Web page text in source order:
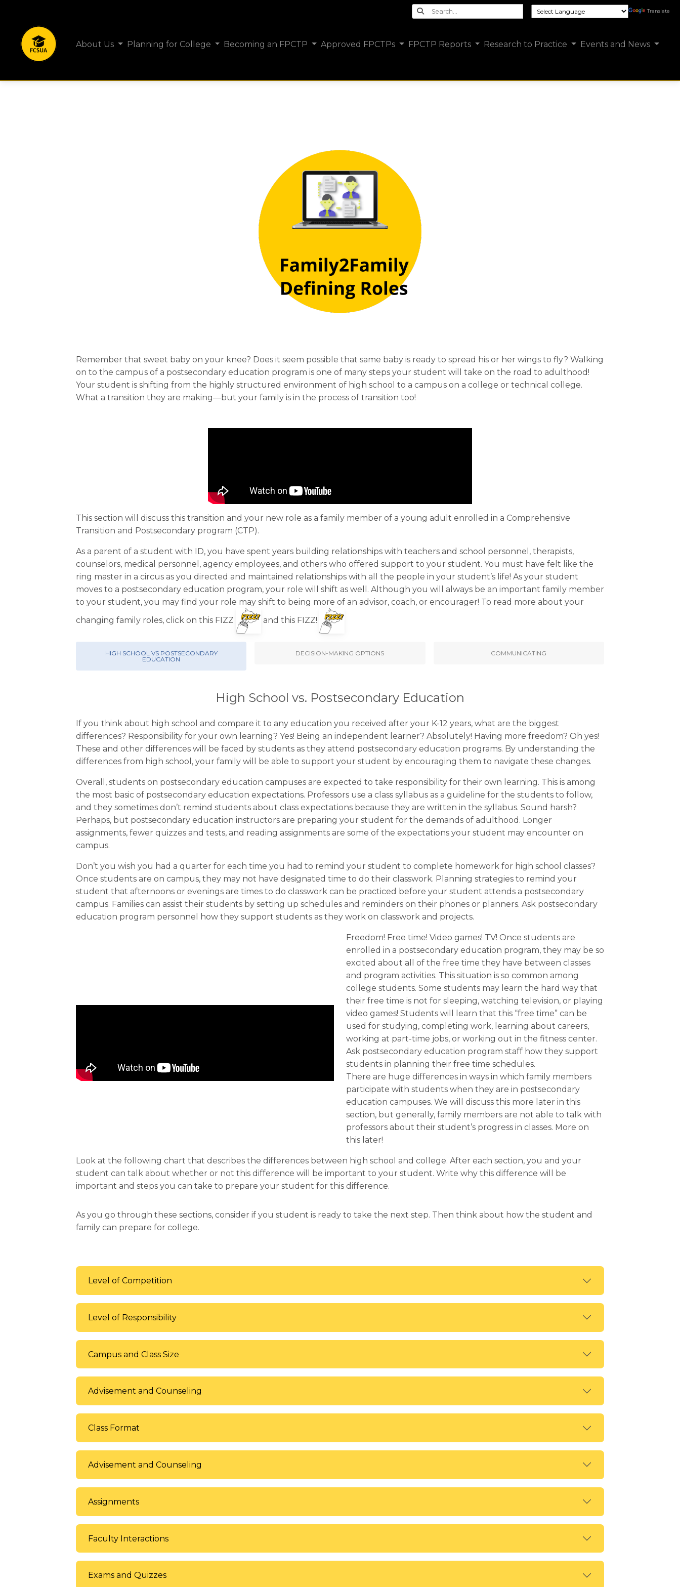
Search the FCSUA site Translate
About Us Planning for College Becoming an FPCTP Approved FPCTPs FPCTP Reports Research to Practice Events and News
Remember that sweet baby on your knee? Does it seem possible that same baby is ready to spread his or her wings to fly? Walking
on to the campus of a postsecondary education program is one of many steps your student will take on the road to adulthood!
Your student is shifting from the highly structured environment of high school to a campus on a college or technical college.
What a transition they are making—but your family is in the process of transition too!
This section will discuss this transition and your new role as a family member of a young adult enrolled in a Comprehensive
Transition and Postsecondary program (CTP).
As a parent of a student with ID, you have spent years building relationships with teachers and school personnel, therapists,
counselors, medical personnel, agency employees, and others who offered support to your student. You must have felt like the
ring master in a circus as you directed and maintained relationships with all the people in your student’s life! As your student
moves to a postsecondary education program, your role will shift as well. Although you will always be an important family member
to your student, you may find your role may shift to being more of an advisor, coach, or encourager! To read more about your
changing family roles, click on this FIZZ
and this FIZZ!
HIGH SCHOOL VS POSTSECONDARY
EDUCATION
DECISION-MAKING OPTIONS COMMUNICATING
High School vs. Postsecondary Education
If you think about high school and compare it to any education you received after your K-12 years, what are the biggest
differences? Responsibility for your own learning? Yes! Being an independent learner? Absolutely! Having more freedom? Oh yes!
These and other differences will be faced by students as they attend postsecondary education programs. By understanding the
differences from high school, your family will be able to support your student by encouraging them to navigate these changes.
Overall, students on postsecondary education campuses are expected to take responsibility for their own learning. This is among
the most basic of postsecondary education expectations. Professors use a class syllabus as a guideline for the students to follow,
and they sometimes don’t remind students about class expectations because they are written in the syllabus. Sound harsh?
Perhaps, but postsecondary education instructors are preparing your student for the demands of adulthood. Longer
assignments, fewer quizzes and tests, and reading assignments are some of the expectations your student may encounter on
campus.
Don’t you wish you had a quarter for each time you had to remind your student to complete homework for high school classes?
Once students are on campus, they may not have designated time to do their classwork. Planning strategies to remind your
student that afternoons or evenings are times to do classwork can be practiced before your student attends a postsecondary
campus. Families can assist their students by setting up schedules and reminders on their phones or planners. Ask postsecondary
education program personnel how they support students as they work on classwork and projects.
Freedom! Free time! Video games! TV! Once students are
enrolled in a postsecondary education program, they may be so
excited about all of the free time they have between classes
and program activities. This situation is so common among
college students. Some students may learn the hard way that
their free time is not for sleeping, watching television, or playing
video games! Students will learn that this “free time” can be
used for studying, completing work, learning about careers,
working at part-time jobs, or working out in the fitness center.
Ask postsecondary education program staff how they support
students in planning their free time schedules.
There are huge differences in ways in which family members
participate with students when they are in postsecondary
education campuses. We will discuss this more later in this
section, but generally, family members are not able to talk with
professors about their student’s progress in classes. More on
this later!
Look at the following chart that describes the differences between high school and college. After each section, you and your
student can talk about whether or not this difference will be important to your student. Write why this difference will be
important and steps you can take to prepare your student for this difference.
As you go through these sections, consider if you student is ready to take the next step. Then think about how the student and
family can prepare for college.
Level of Competition
Level of Responsibility
Campus and Class Size
Advisement and Counseling
Class Format
Advisement and Counseling
Assignments
Faculty Interactions
Exams and Quizzes